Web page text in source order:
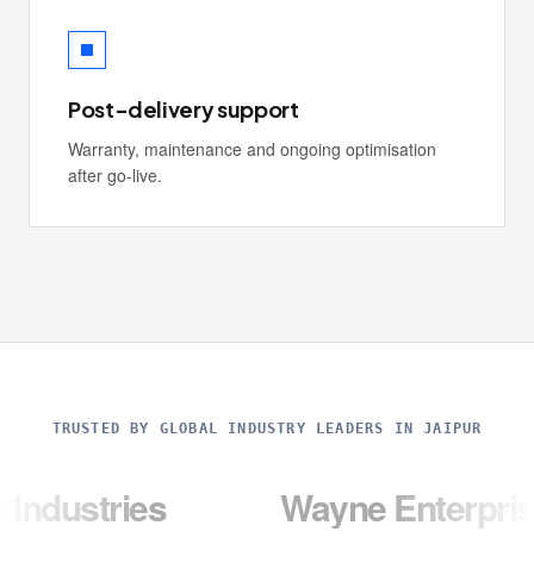
Post-delivery support
Warranty, maintenance and ongoing optimisation
after go-live.
TRUSTED BY GLOBAL INDUSTRY LEADERS IN JAIPUR
Wayne Enterprises